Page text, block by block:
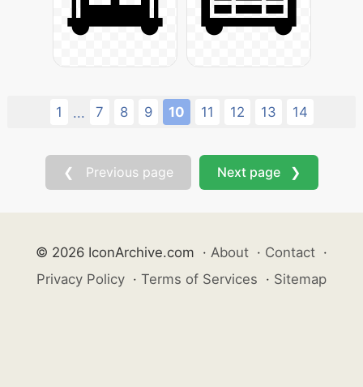
1 ... 7 8 9 10 11 12 13 14
❮ Previous page Next page ❯
© 2026 IconArchive.com · About · Contact ·
Privacy Policy · Terms of Services · Sitemap